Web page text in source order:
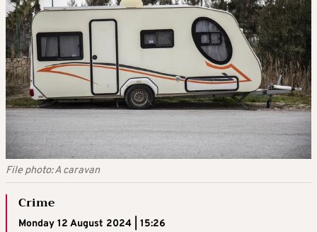
File photo: A caravan
Crime
Monday 12 August 2024 | 15:26